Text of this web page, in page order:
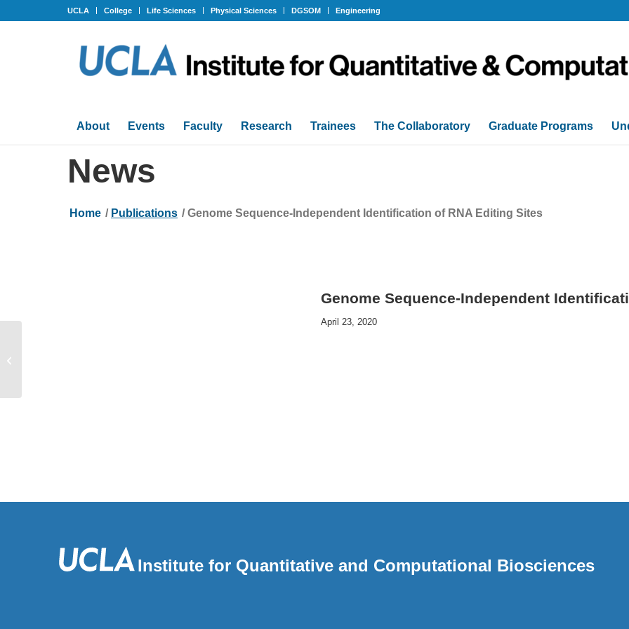
UCLA College Life Sciences Physical Sciences DGSOM Engineering
About Events Faculty Research Trainees The Collaboratory Graduate Programs
News
Home / Publications / Genome Sequence-Independent Identification of RNA Editing Sites
Genome Sequence-Independent
April 23, 2020
Institute for Quantitative and Computational Biosciences